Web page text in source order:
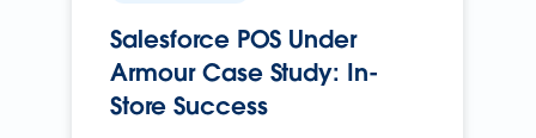
Salesforce POS Under
Armour Case Study: In-
Store Success